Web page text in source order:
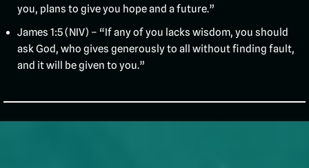
you, plans to give you hope and a future.”
James 1:5 (NIV) – “If any of you lacks wisdom, you should
ask God, who gives generously to all without finding fault,
and it will be given to you.”